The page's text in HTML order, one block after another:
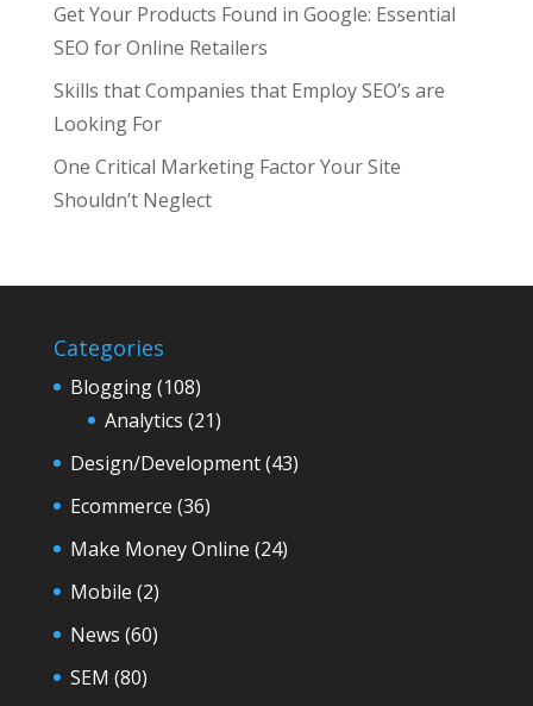
Get Your Products Found in Google: Essential
SEO for Online Retailers
Skills that Companies that Employ SEO’s are
Looking For
One Critical Marketing Factor Your Site
Shouldn’t Neglect
Categories
Blogging(108)
Analytics (21)
Design/Development(43)
Ecommerce (36)
Make Money Online (24)
Mobile (2)
News (60)
SEM (80)